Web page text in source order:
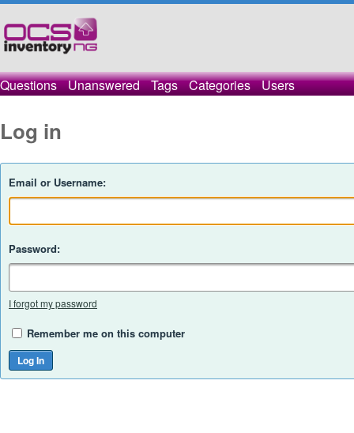
Questions Unanswered Tags Categories Users
Log in
Email or Username:
Password:
I forgot my password
Remember me on this computer